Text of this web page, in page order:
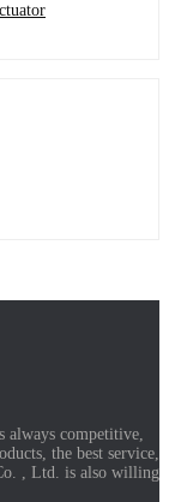
always competitive,
the best service,
, Ltd. is also willing